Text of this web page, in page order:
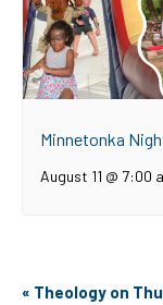
Minnetonka
August 11 @ 7:00
Event
« Theology on